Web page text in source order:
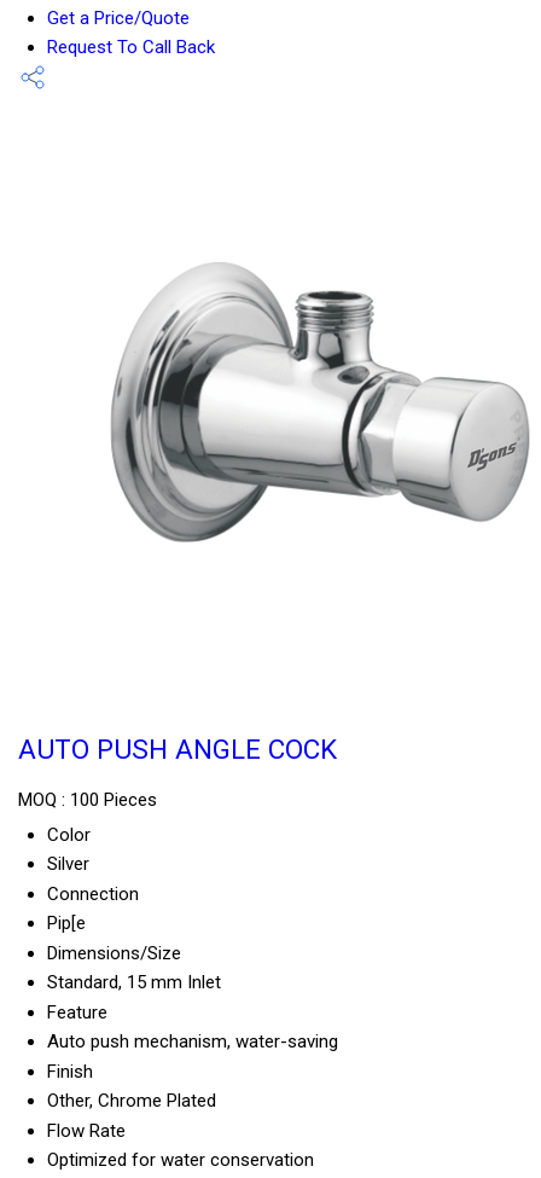
Get a Price/Quote
Request To Call Back
AUTO PUSH ANGLE COCK
MOQ : 100 Pieces
Color
Silver
Connection
Pip[e
Dimensions/Size
Standard, 15 mm Inlet
Feature
Auto push mechanism, water-saving
Finish
Other, Chrome Plated
Flow Rate
Optimized for water conservation